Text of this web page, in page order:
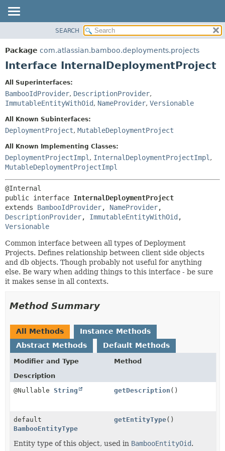
PACKAGE
CLASS
DEPRECATED
INDEX
HELP
CONSTR
DETAIL:
CONSTR
SEARCH
Package com.atlassian.bamboo.deployments.projects
Interface InternalDeploymentProject
All Superinterfaces:
BambooIdProvider, DescriptionProvider,
ImmutableEntityWithOid, NameProvider, Versionable
All Known Subinterfaces:
DeploymentProject, MutableDeploymentProject
All Known Implementing Classes:
DeploymentProjectImpl , InternalDeploymentProjectImpl ,
MutableDeploymentProjectImpl
public interface InternalDeploymentProject
extends BambooIdProvider, NameProvider
DescriptionProvider, ImmutableEntityWithOid
Versionable
Common interface between all types of Deployment
Projects. Defines relationship between client side objects
and db objects. Though probably not useful for anything
else. Be wary when adding things to this interface - be sure
it makes sense in all contexts.
Method Summary
All Methods
Instance Methods
Abstract Methods
Default Methods
Modifier and Type
Method
Description
@Nullable String getDescription ()
default
BambooEntityType
getEntityType()
Entity type of this object, used in BambooEntityOid.